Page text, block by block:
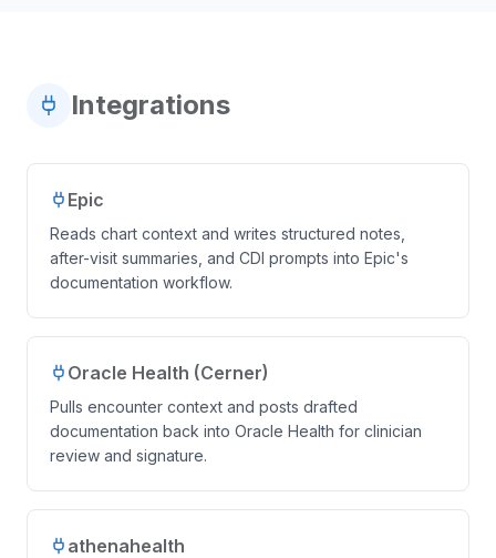
Integrations
Epic
Reads chart context and writes structured notes,
after-visit summaries, and CDI prompts into Epic's
documentation workflow.
Oracle Health (Cerner)
Pulls encounter context and posts drafted
documentation back into Oracle Health for clinician
review and signature.
athenahealth